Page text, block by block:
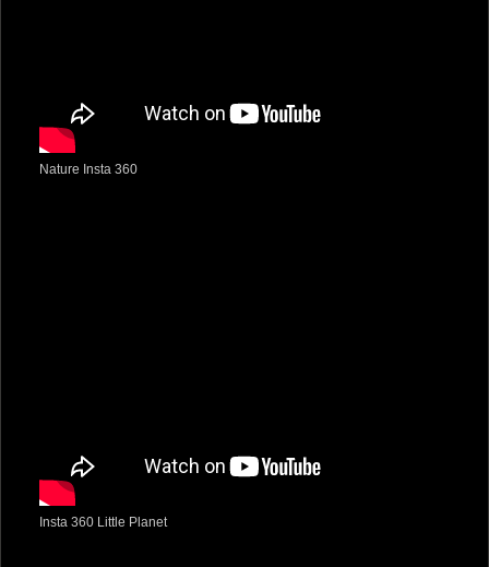
Nature Insta 360
Insta 360 Little Planet